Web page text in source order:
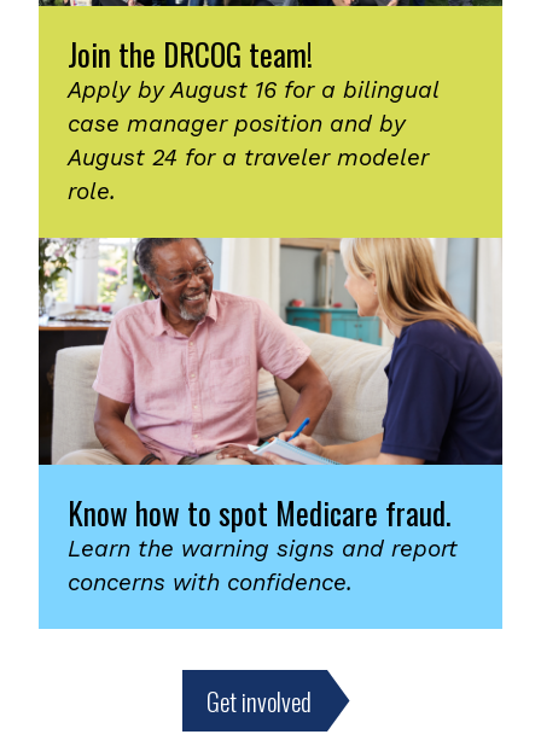
Join the DRCOG team!
Apply by August 16 for a bilingual
case manager position and by
August 24 for a traveler modeler
role.
Know how to spot Medicare fraud.
Learn the warning signs and report
concerns with confidence.
Get involved